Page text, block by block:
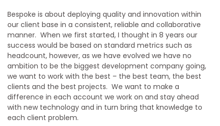
Bespoke is about deploying quality and innovation within
our client base in a consistent, reliable and collaborative
manner. When we first started, I thought in 8 years our
success would be based on standard metrics such as
headcount, however, as we have evolved we have no
ambition to be the biggest development company going,
we want to work with the best – the best team, the best
clients and the best projects. We want to make a
difference in each account we work on and stay ahead
with new technology and in turn bring that knowledge to
each client problem.